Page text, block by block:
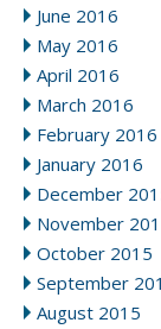
June 2016
May 2016
April 2016
March 2016
February 2016
January 2016
December
November
October 2015
September
August 2015